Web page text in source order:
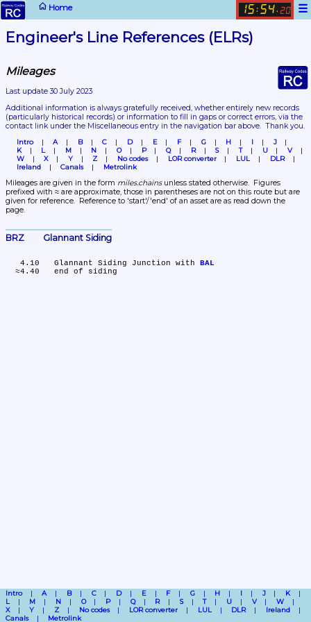
Home ☰
15 : 54. 20
Engineer's Line References (ELRs)
Mileages
Last update 30 July 2023
(particularly historical records) or information to fill in gaps or correct errors, via the
contact link under the Miscellaneous entry in the navigation bar above.  Thank you.
Intro A B C D E F G H I
J
K
L M N O P Q R S T U
V
W
X Y Z No codes LOR converter LUL
DLR
Ireland
Canals Metrolink
Mileages are given in the form miles.chains unless stated otherwise.  Figures
prefixed with ≈ are approximate, those in parentheses are not on this route but are
given for reference.  Reference to 'start'/'end' of an asset are as read down the
page.
BRZ	Glannant Siding
   4.10	Glannant Siding Junction with
BAL
Intro A B C D E F G H I J
K
L
M N O P Q R S T U V
W
X
Y Z No codes LOR converter LUL DLR
Ireland
Canals
Metrolink